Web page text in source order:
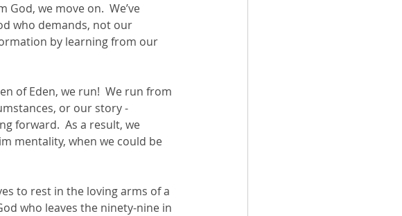
we move on.  We’ve
who demands, not our
by learning from our
of Eden, we run!  We run from
or our story -
forward.  As a result, we
mentality, when we could be
to rest in the loving arms of a
who leaves the ninety-nine in